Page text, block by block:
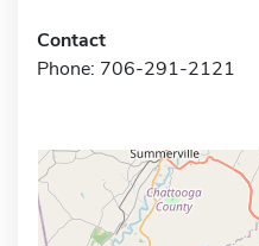
Contact
Phone: 706-291-2121